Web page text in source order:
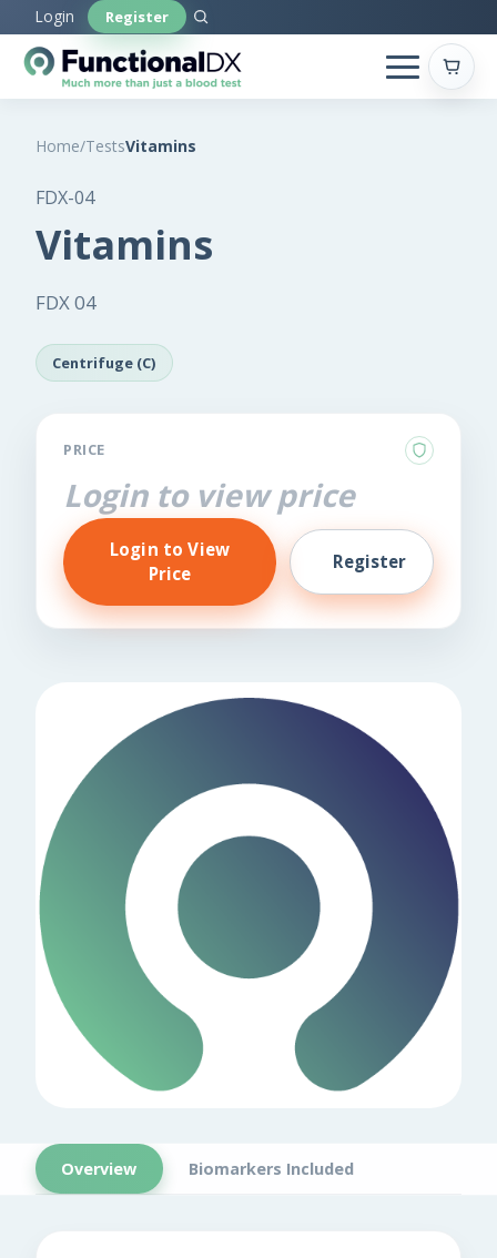
to
main
content
Login Register
Home/TestsVitamins
FDX-04
Vitamins
FDX 04
Centrifuge (C)
PRICE
Login to view price
Login to View
Price
Register
Overview Biomarkers Included